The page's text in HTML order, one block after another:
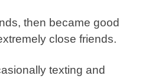
then became good
close friends.
texting and